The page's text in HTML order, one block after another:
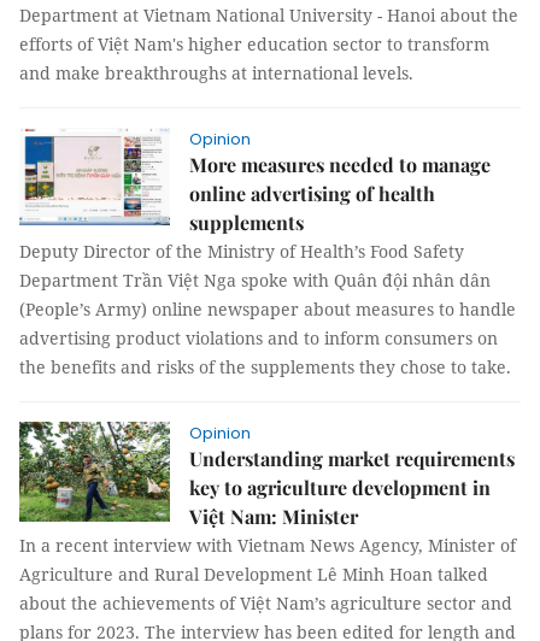
Department at Vietnam National University - Hanoi about the
efforts of Việt Nam's higher education sector to transform
and make breakthroughs at international levels.
Opinion
More measures needed to manage
online advertising of health
supplements
Deputy Director of the Ministry of Health’s Food Safety
Department Trần Việt Nga spoke with Quân đội nhân dân
(People’s Army) online newspaper about measures to handle
advertising product violations and to inform consumers on
the benefits and risks of the supplements they chose to take.
Opinion
Understanding market requirements
key to agriculture development in
Việt Nam: Minister
In a recent interview with Vietnam News Agency, Minister of
Agriculture and Rural Development Lê Minh Hoan talked
about the achievements of Việt Nam’s agriculture sector and
plans for 2023. The interview has been edited for length and